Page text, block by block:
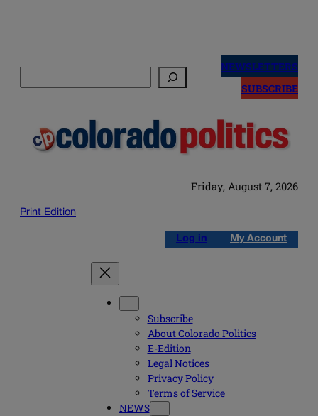
NEWSLETTERS
SUBSCRIBE
Friday, August 7, 2026
Print Edition
Log in My Account
Subscribe
About Colorado Politics
E-Edition
Legal Notices
Privacy Policy
Terms of Service
NEWS